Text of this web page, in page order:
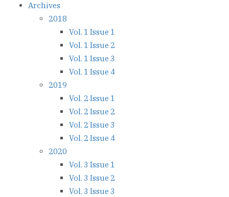
Archives
2018
Vol. 1 Issue 1
Vol. 1 Issue 2
Vol. 1 Issue 3
Vol. 1 Issue 4
2019
Vol. 2 Issue 1
Vol. 2 Issue 2
Vol. 2 Issue 3
Vol. 2 Issue 4
2020
Vol. 3 Issue 1
Vol. 3 Issue 2
Vol. 3 Issue 3